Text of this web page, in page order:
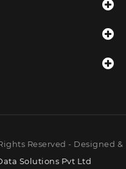
Reserved - Designed &
Solutions Pvt Ltd